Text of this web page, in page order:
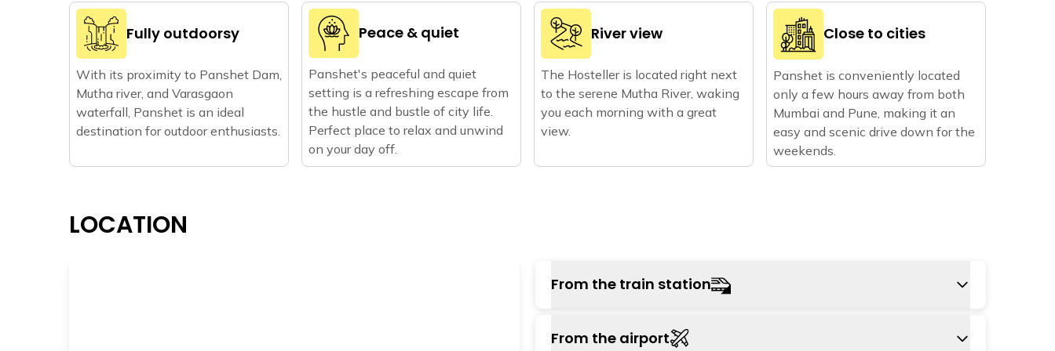
Fully outdoorsy
With its proximity to Panshet Dam,
Mutha river, and Varasgaon
waterfall, Panshet is an ideal
destination for outdoor enthusiasts.
Peace & quiet
Panshet's peaceful and quiet
setting is a refreshing escape from
the hustle and bustle of city life.
Perfect place to relax and unwind
on your day off.
River view
The Hosteller is located right next
to the serene Mutha River, waking
you each morning with a great
view.
Close to cities
Panshet is conveniently located
only a few hours away from both
Mumbai and Pune, making it an
easy and scenic drive down for the
weekends.
LOCATION
From the train station
The nearest railway station to Panshet is Pune railway station. From
From the airport